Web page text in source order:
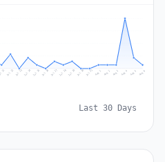
21 Jul 22 Jul 23 Jul 24 Jul 25 Jul 26 Jul 27 Jul 28 Jul 29 Jul 30 Jul 31 Aug 1 Aug 2 Aug 3 Aug 4 Aug 5 Aug 6
Last 30 Days